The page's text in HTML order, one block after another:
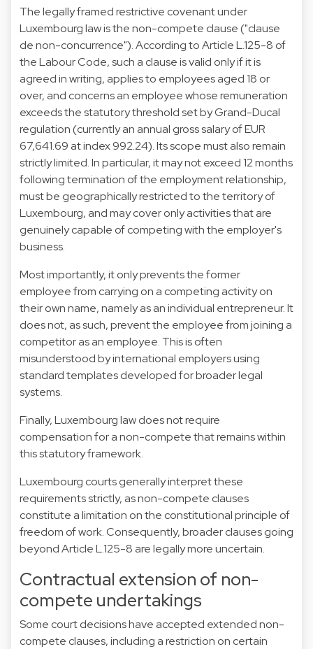
The legally framed restrictive covenant under
Luxembourg law is the non-compete clause ("clause
de non-concurrence"). According to Article L.125-8 of
the Labour Code, such a clause is valid only if it is
agreed in writing, applies to employees aged 18 or
over, and concerns an employee whose remuneration
exceeds the statutory threshold set by Grand-Ducal
regulation (currently an annual gross salary of EUR
67,641.69 at index 992.24). Its scope must also remain
strictly limited. In particular, it may not exceed 12 months
following termination of the employment relationship,
must be geographically restricted to the territory of
Luxembourg, and may cover only activities that are
genuinely capable of competing with the employer's
business.
Most importantly, it only prevents the former
employee from carrying on a competing activity on
their own name, namely as an individual entrepreneur. It
does not, as such, prevent the employee from joining a
competitor as an employee. This is often
misunderstood by international employers using
standard templates developed for broader legal
systems.
Finally, Luxembourg law does not require
compensation for a non-compete that remains within
this statutory framework.
Luxembourg courts generally interpret these
requirements strictly, as non-compete clauses
constitute a limitation on the constitutional principle of
freedom of work. Consequently, broader clauses going
beyond Article L.125-8 are legally more uncertain.
Contractual extension of non-
compete undertakings
Some court decisions have accepted extended non-
compete clauses, including a restriction on certain